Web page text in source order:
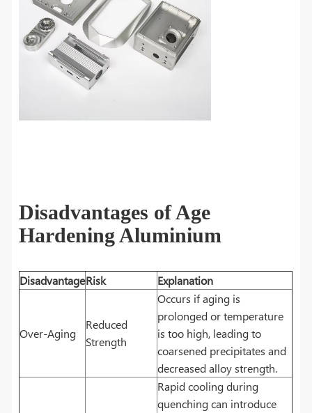
Disadvantages of Age
Hardening Aluminium
DisadvantageRisk Explanation
Over-Aging
Reduced
Strength
Occurs if aging is
prolonged or temperature
is too high, leading to
coarsened precipitates and
decreased alloy strength.
Rapid cooling during
quenching can introduce